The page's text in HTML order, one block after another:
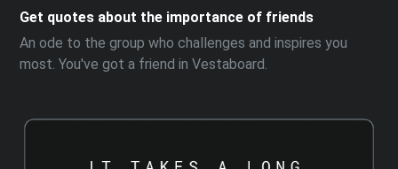
Get quotes about the importance of friends
An ode to the group who challenges and inspires you
most. You've got a friend in Vestaboard.